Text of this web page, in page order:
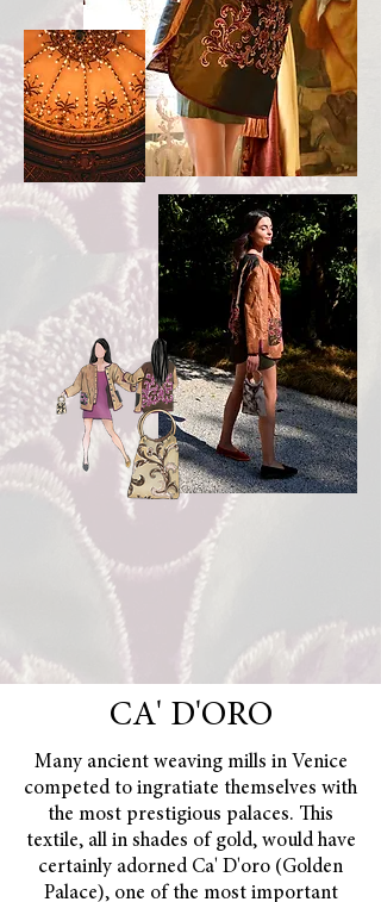
CA' D'ORO
Many ancient weaving mills in Venice
competed to ingratiate themselves with
the most prestigious palaces. This
textile, all in shades of gold, would have
certainly adorned Ca' D'oro (Golden
Palace), one of the most important